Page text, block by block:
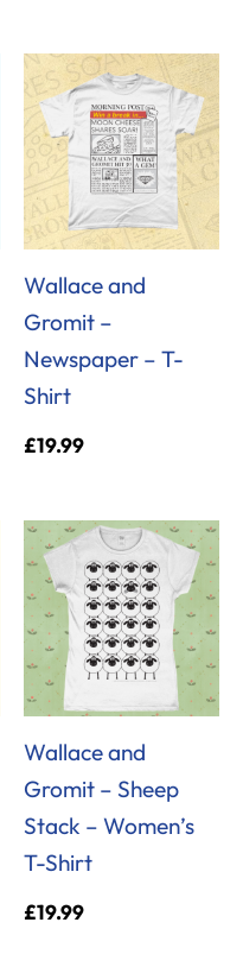
Wallace and
Gromit –
Newspaper – T-
Shirt
£19.99
Wallace and
Gromit – Sheep
Stack – Women’s
T-Shirt
£19.99